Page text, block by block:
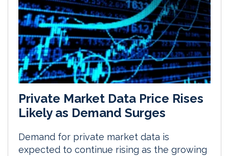
Private Market Data Price Rises
Likely as Demand Surges
Demand for private market data is
expected to continue rising as the growing